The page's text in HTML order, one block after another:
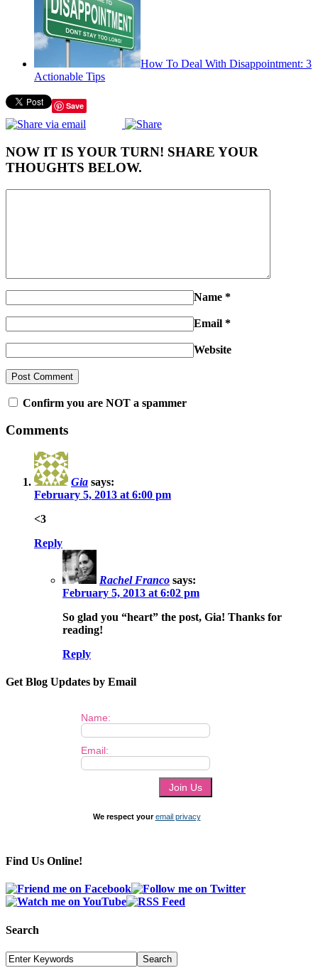
How To Deal With Disappointment: 3
Actionable Tips
Save
NOW IT IS YOUR TURN! SHARE YOUR
THOUGHTS BELOW.
Name *
Email *
Website
Confirm you are NOT a spammer
Comments
Gia says:
February 5, 2013 at 6:00 pm
<3
Reply
Rachel Franco says:
February 5, 2013 at 6:02 pm
So glad you “heart” the post, Gia! Thanks for
reading!
Reply
Get Blog Updates by Email
Name:
Email:
We respect youremail privacy
Find Us Online!
Search